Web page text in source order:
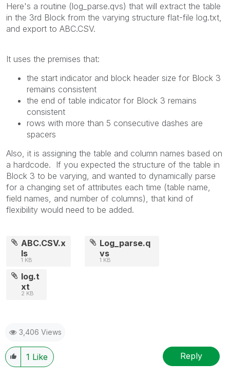
Here's a routine (log_parse.qvs) that will extract the table
in the 3rd Block from the varying structure flat-file log.txt,
and export to ABC.CSV.
It uses the premises that:
the start indicator and block header size for Block 3
remains consistent
the end of table indicator for Block 3 remains
consistent
rows with more than 5 consecutive dashes are
spacers
Also, it is assigning the table and column names based on
a hardcode. If you expected the structure of the table in
Block 3 to be varying, and wanted to dynamically parse
for a changing set of attributes each time (table name,
field names, and number of columns), that kind of
flexibility would need to be added.
ABC.CSV.x
ls
1 KB
Log_parse.q
vs
1 KB
log.t
xt
2 KB
3,406 Views
1 Like Reply